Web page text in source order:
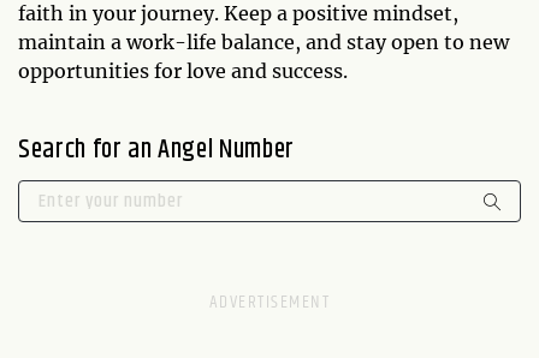
faith in your journey. Keep a positive mindset,
maintain a work-life balance, and stay open to new
opportunities for love and success.
Search for an Angel Number